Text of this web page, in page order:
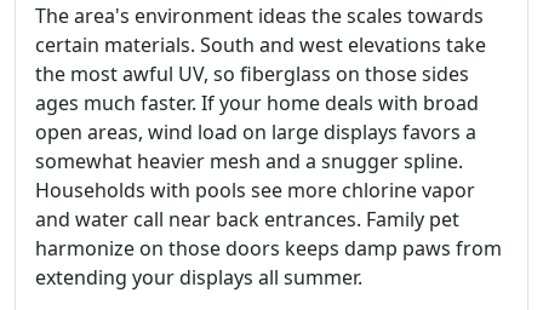
The area's environment ideas the scales towards
certain materials. South and west elevations take
the most awful UV, so fiberglass on those sides
ages much faster. If your home deals with broad
open areas, wind load on large displays favors a
somewhat heavier mesh and a snugger spline.
Households with pools see more chlorine vapor
and water call near back entrances. Family pet
harmonize on those doors keeps damp paws from
extending your displays all summer.